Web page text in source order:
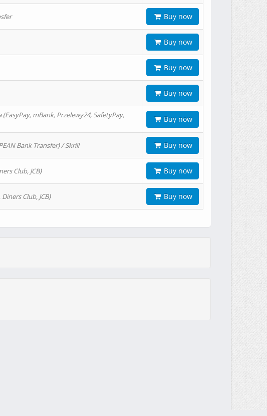
Buy now
Buy now
Buy now
Buy now
(EasyPay, mBank, Przelewy24, SafetyPay,
Buy now
Bank Transfer) / Skrill Buy now
Club, JCB) Buy now
Club, JCB) Buy now